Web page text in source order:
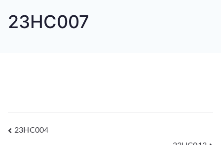
23HC007
23HC004